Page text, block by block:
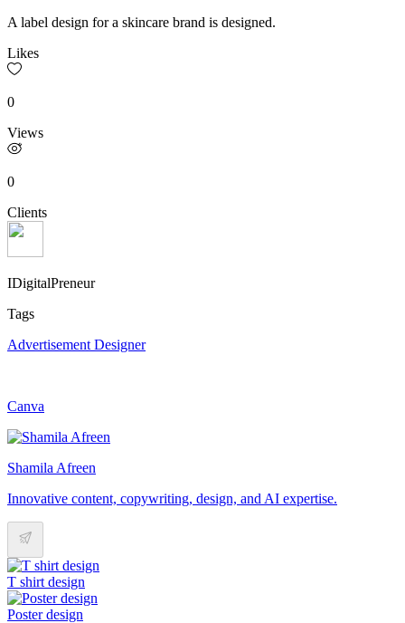
A label design for a skincare brand is designed.
Likes
0
Views
0
Clients
IDigitalPreneur
Tags
Advertisement Designer
Canva
Shamila Afreen
Innovative content, copywriting, design, and AI expertise.
T shirt design
Poster design